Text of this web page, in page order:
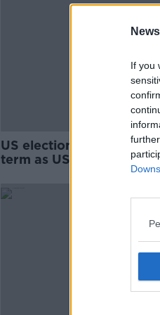
If you
US election: Trump wins
term as US President